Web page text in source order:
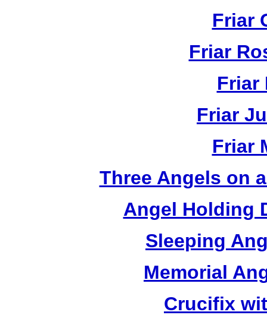
Friar
Friar
Friar
Friar
Friar
Three Angels on
Angel Holding
Sleeping
Memorial
Crucifix